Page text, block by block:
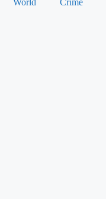
World Crime